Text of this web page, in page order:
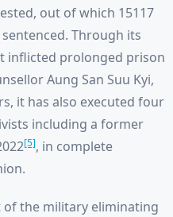
out of which 15117
Through its
inflicted prolonged prison
Aung San Suu Kyi,
it has also executed four
including a former
[5], in complete
the military eliminating